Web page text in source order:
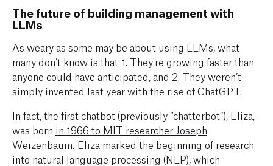
The future of building management with
LLMs
As weary as some may be about using LLMs, what
many don’t know is that 1. They're growing faster than
anyone could have anticipated, and 2. They weren’t
simply invented last year with the rise of ChatGPT.
In fact, the first chatbot (previously “chatterbot”), Eliza,
was born in 1966 to MIT researcher Joseph
Weizenbaum . Eliza marked the beginning of research
into natural language processing (NLP), which